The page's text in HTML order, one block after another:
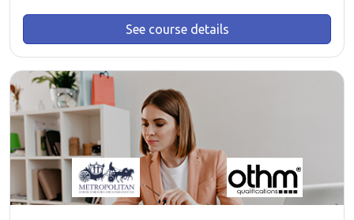
See course details